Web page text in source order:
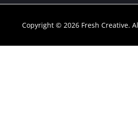
Copyright © 2026 Fresh Creative.